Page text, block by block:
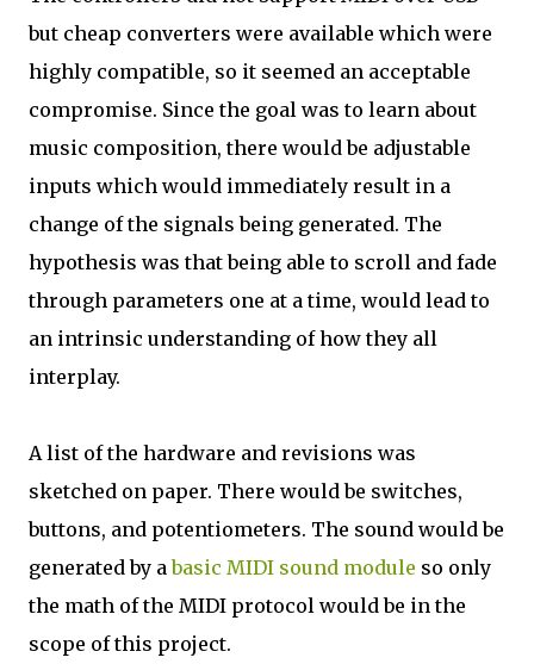
but cheap converters were available which were
highly compatible, so it seemed an acceptable
compromise. Since the goal was to learn about
music composition, there would be adjustable
inputs which would immediately result in a
change of the signals being generated. The
hypothesis was that being able to scroll and fade
through parameters one at a time, would lead to
an intrinsic understanding of how they all
interplay.
A list of the hardware and revisions was
sketched on paper. There would be switches,
buttons, and potentiometers. The sound would be
generated by abasic MIDI sound module so only
the math of the MIDI protocol would be in the
scope of this project.